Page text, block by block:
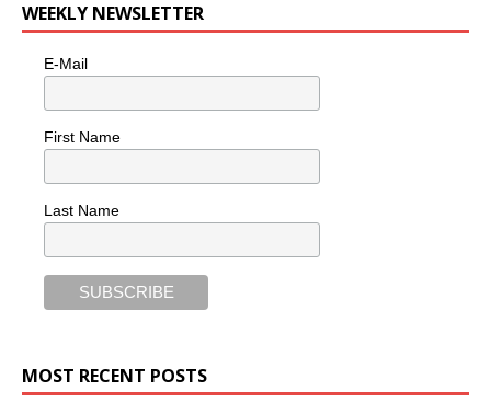
WEEKLY NEWSLETTER
E-Mail
First Name
Last Name
MOST RECENT POSTS